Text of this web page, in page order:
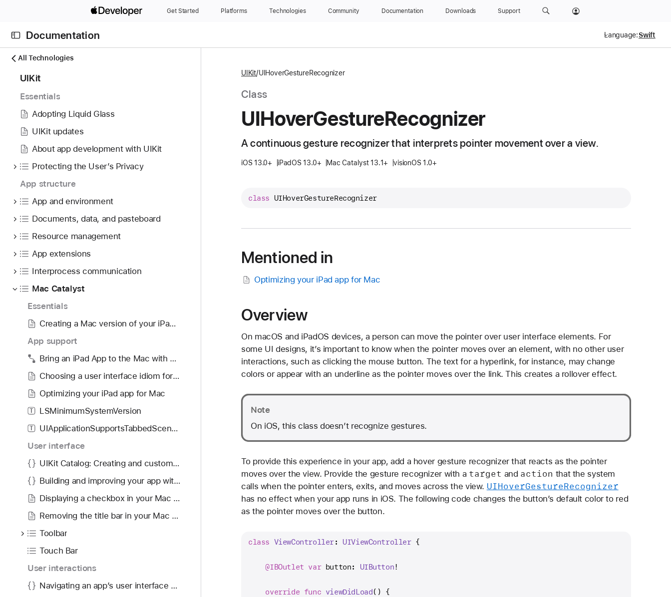
Get Started Platforms Technologies Community Documentation Downloads Support
Documentation Language:
All Technologies
UIKit
Essentials
Adopting Liquid Glass
UIKit updates
About app development with UIKit
Protecting the User’s Privacy
App structure
App and environment
Documents, data, and pasteboard
Resource management
App extensions
Interprocess communication
Mac Catalyst
Essentials
Creating a Mac version of your iPad app
App support
Bring an iPad App to the Mac with Mac Catalyst
Choosing a user interface idiom for your Mac app
Optimizing your iPad app for Mac
T LSMinimumSystemVersion
T
UIApplicationSupportsTabbedSceneCollection
User interface
UIKit Catalog: Creating and customizing views and controls
Building and improving your app with Mac Catalyst
Displaying a checkbox in your Mac app built with Mac Catalyst
Removing the title bar in your Mac app built with Mac Catalyst
Toolbar
Touch Bar
User interactions
Navigating an app’s user interface using a keyboard
UIKit UIHoverGestureRecognizer
Class
UIHoverGestureRecognizer
A continuous gesture recognizer that interprets pointer movement over a view.
iOS 13.0+ iPadOS 13.0+ Mac Catalyst 13.1+ visionOS 1.0+
class UIHoverGestureRecognizer
Mentioned in
Optimizing your iPad app for Mac
Overview
On macOS and iPadOS devices, a person can move the pointer over user interface elements. For
some UI designs, it’s important to know when the pointer moves over an element, with no other user
interactions, such as clicking the mouse button. The text for a hyperlink, for instance, may change
colors or appear with an underline as the pointer moves over the link. This creates a rollover effect.
Note
On iOS, this class doesn’t recognize gestures.
To provide this experience in your app, add a hover gesture recognizer that reacts as the pointer
moves over the view. Provide the gesture recognizer with a target and action that the system
calls when the pointer enters, exits, and moves across the view. UIHoverGestureRecognizer
has no effect when your app runs in iOS. The following code changes the button’s default color to red
as the pointer moves over the button.
class ViewController: UIViewController {
@IBOutlet var button: UIButton!
override func viewDidLoad() {